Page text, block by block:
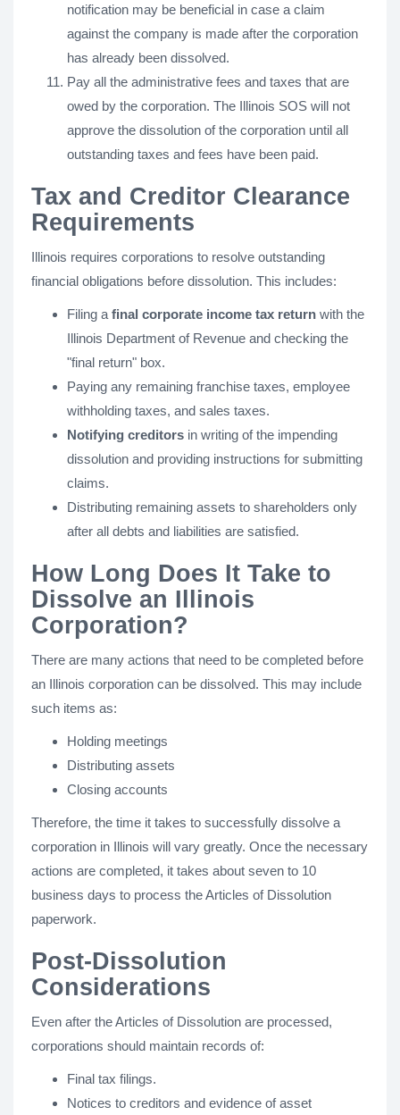
notification may be beneficial in case a claim
against the company is made after the corporation
has already been dissolved.
Pay all the administrative fees and taxes that are
owed by the corporation. The Illinois SOS will not
approve the dissolution of the corporation until all
outstanding taxes and fees have been paid.
Tax and Creditor Clearance
Requirements
Illinois requires corporations to resolve outstanding
financial obligations before dissolution. This includes:
Filing a final corporate income tax return with the
Illinois Department of Revenue and checking the
"final return" box.
Paying any remaining franchise taxes, employee
withholding taxes, and sales taxes.
Notifying creditors in writing of the impending
dissolution and providing instructions for submitting
claims.
Distributing remaining assets to shareholders only
after all debts and liabilities are satisfied.
How Long Does It Take to
Dissolve an Illinois
Corporation?
There are many actions that need to be completed before
an Illinois corporation can be dissolved. This may include
such items as:
Holding meetings
Distributing assets
Closing accounts
Therefore, the time it takes to successfully dissolve a
corporation in Illinois will vary greatly. Once the necessary
actions are completed, it takes about seven to 10
business days to process the Articles of Dissolution
paperwork.
Post-Dissolution
Considerations
Even after the Articles of Dissolution are processed,
corporations should maintain records of:
Final tax filings.
Notices to creditors and evidence of asset